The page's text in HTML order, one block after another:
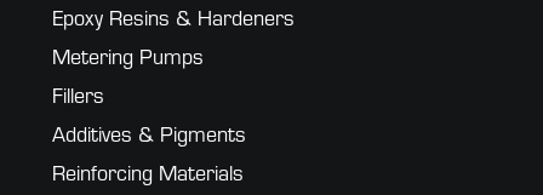
Epoxy Resins & Hardeners
Metering Pumps
Fillers
Additives & Pigments
Reinforcing Materials